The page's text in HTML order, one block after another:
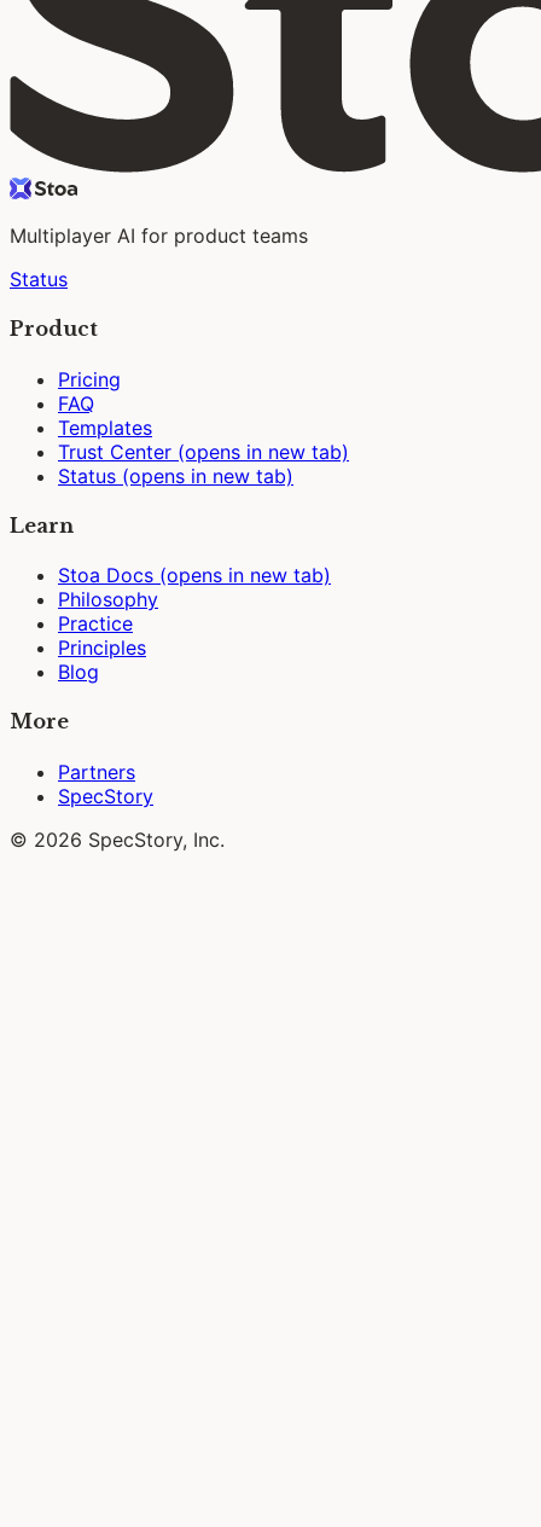
Multiplayer AI for product teams
Status
Product
Pricing
FAQ
Templates
Trust Center (opens in new tab)
Status (opens in new tab)
Learn
Stoa Docs (opens in new tab)
Philosophy
Practice
Principles
Blog
More
Partners
SpecStory
© 2026 SpecStory, Inc.